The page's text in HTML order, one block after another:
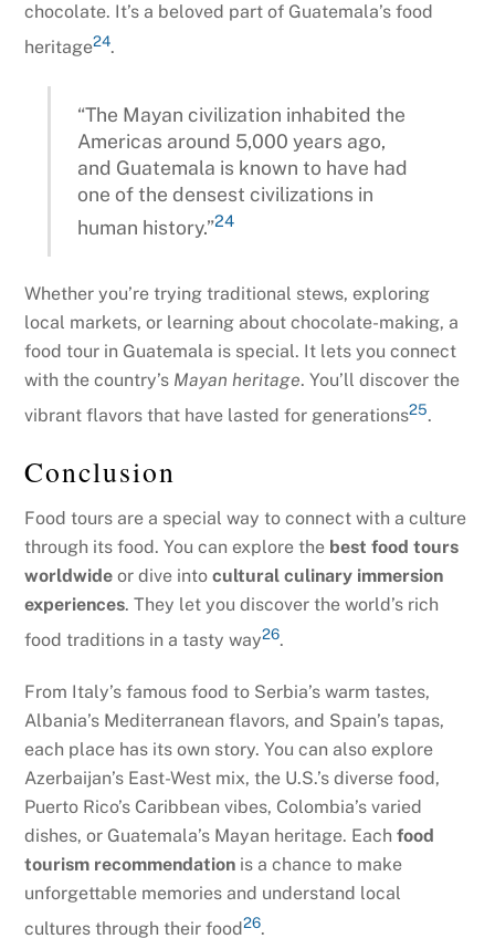
chocolate. It’s a beloved part of Guatemala’s food
heritage24.
“The Mayan civilization inhabited the
Americas around 5,000 years ago,
and Guatemala is known to have had
one of the densest civilizations in
human history.”24
Whether you’re trying traditional stews, exploring
local markets, or learning about chocolate-making, a
food tour in Guatemala is special. It lets you connect
with the country’s Mayan heritage. You’ll discover the
vibrant flavors that have lasted for generations25.
Conclusion
Food tours are a special way to connect with a culture
through its food. You can explore the best food tours
worldwide or dive intocultural culinary immersion
experiences. They let you discover the world’s rich
food traditions in a tasty way26.
From Italy’s famous food to Serbia’s warm tastes,
Albania’s Mediterranean flavors, and Spain’s tapas,
each place has its own story. You can also explore
Azerbaijan’s East-West mix, the U.S.’s diverse food,
Puerto Rico’s Caribbean vibes, Colombia’s varied
dishes, or Guatemala’s Mayan heritage. Eachfood
tourism recommendation is a chance to make
unforgettable memories and understand local
cultures through their food26.